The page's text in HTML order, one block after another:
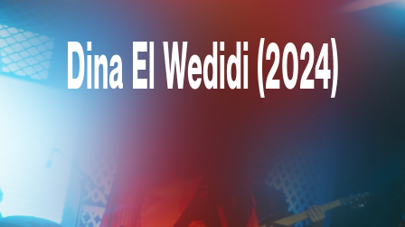
Dina El Wedidi (2024)